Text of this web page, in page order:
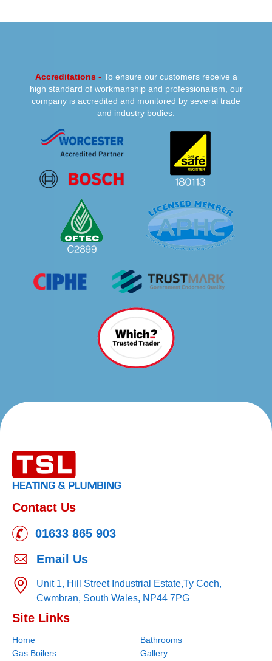
PREVIOUS NEXT
Accreditations - To ensure our customers receive a
high standard of workmanship and professionalism, our
company is accredited and monitored by several trade
and industry bodies.
Contact Us
01633 865 903
Email Us
Unit 1, Hill Street Industrial Estate,Ty Coch,
Cwmbran, South Wales, NP44 7PG
Site Links
Home
Gas Boilers
Bathrooms
Gallery